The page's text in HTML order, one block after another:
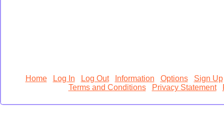
Home Log In Log Out Information Options
Sign Up
Terms and Conditions
Privacy Statement